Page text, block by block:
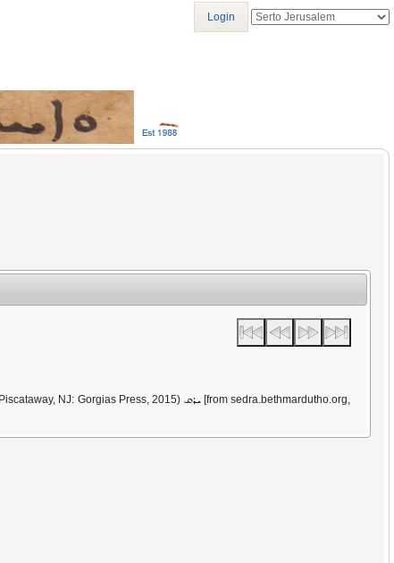
Login
NJ: Gorgias Press, 2015) ܝܪܩ [from sedra.bethmardutho.org,